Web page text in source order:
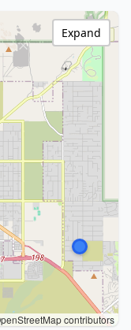
contributors
Expand